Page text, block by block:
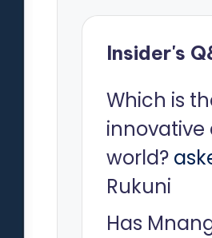
Insider's
Which is
world?
Rukuni
Has